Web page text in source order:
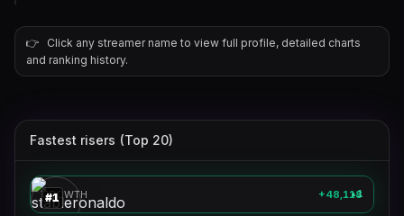
👉
Click any streamer name to view full profile, detailed charts
and ranking history.
Fastest risers (Top 20)
🎮
#1 ▲1
stableronaldo
GROWTH +48,118